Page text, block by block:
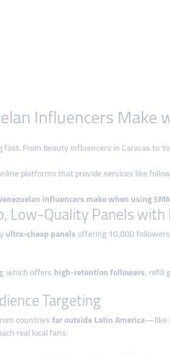
Influencers
From beauty influencers in Caracas to
platforms that provide services like
influencers make when using
Low-Quality Panels
ultra-cheap panelsoffering 10,000
, which offershigh-retention followers, refill
Targeting
countriesfar outside Latin America—like
real local fans.